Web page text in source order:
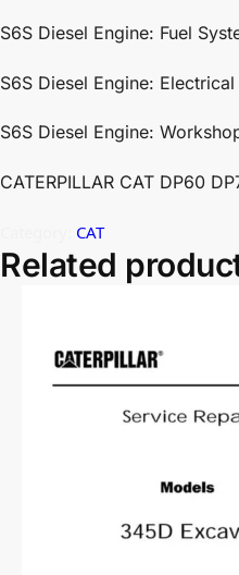
S6S Diesel Engine: Fuel
S6S Diesel Engine: Electrical
S6S Diesel Engine:
CATERPILLAR CAT DP60
CAT
Related